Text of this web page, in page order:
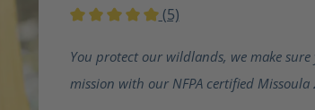
(5)
You protect our wildlands, we make
mission with our NFPA certified Missoula